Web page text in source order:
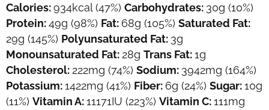
Calories:934kcal(47%) Carbohydrates: 30g (10%)
Protein:49g (98%) Fat: 68g (105%) Saturated Fat:
29g (145%) Polyunsaturated Fat: 3g
Monounsaturated Fat: 28g Trans Fat:1g
Cholesterol: 222mg (74%) Sodium: 3942mg (164%)
Potassium:1422mg (41%) Fiber: 6g (24%) Sugar:10g
(11%) Vitamin A:11171IU (223%) Vitamin C:111mg